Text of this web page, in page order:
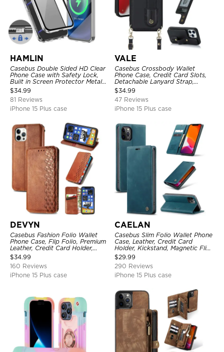
HAMLIN
Casebus Double Sided HD Clear
Phone Case with Safety Lock,
Built in Screen Protector Metal
Bumper Frame 360 Full
Protective Cover
$34.99
81 Reviews
iPhone 15 Plus case
VALE
Casebus Crossbody Wallet
Phone Case, Credit Card Slots,
Detachable Lanyard Strap,
Premium Leather, Kickstand &
Shockproof Cover
$34.99
47 Reviews
iPhone 15 Plus case
DEVYN
Casebus Fashion Folio Wallet
Phone Case, Flip Folio, Premium
Leather, Credit Card Holder,
Magnetic Closure, Kickstand
Shockproof Case
$34.99
160 Reviews
iPhone 15 Plus case
CAELAN
Casebus Slim Folio Wallet Phone
Case, Leather, Credit Card
Holder, Kickstand, Magnetic Flip
Protective Case
$29.99
290 Reviews
iPhone 15 Plus case